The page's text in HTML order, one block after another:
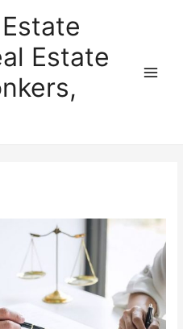
Estate